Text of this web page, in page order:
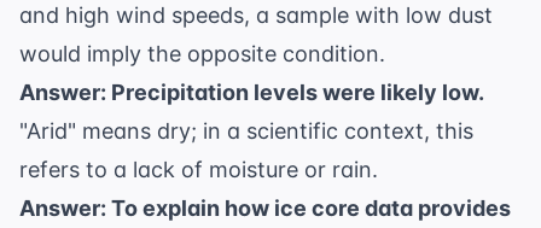
and high wind speeds, a sample with low dust
would imply the opposite condition.
Answer: Precipitation levels were likely low.
"Arid" means dry; in a scientific context, this
refers to a lack of moisture or rain.
Answer: To explain how ice core data provides